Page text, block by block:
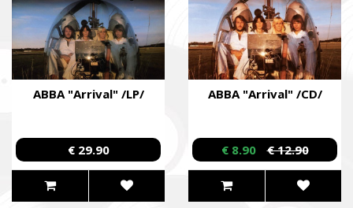
ABBA "Arrival" /LP/
€ 29.90
ABBA "Arrival" /CD/
€ 8.90 € 12.90